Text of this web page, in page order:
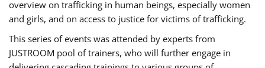
overview on trafficking in human beings, especially women
and girls, and on access to justice for victims of trafficking.
This series of events was attended by experts from
JUSTROOM pool of trainers, who will further engage in